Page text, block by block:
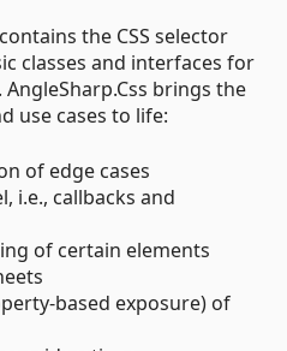
the CSS selector
classes and interfaces for
brings the
use cases to life:
of edge cases
i.e., callbacks and
of certain elements
based exposure) of